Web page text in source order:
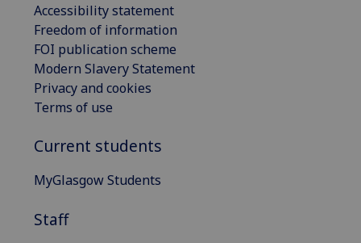
Accessibility statement
Freedom of information
FOI publication scheme
Modern Slavery Statement
Privacy and cookies
Terms of use
Current students
MyGlasgow Students
Staff